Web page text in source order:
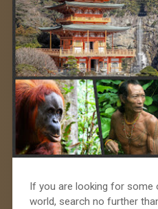
If you are looking for some
world, search no further